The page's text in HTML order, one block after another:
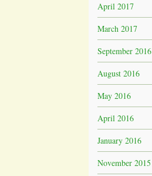
April 2017
March 2017
September 2016
August 2016
May 2016
April 2016
January 2016
November 2015